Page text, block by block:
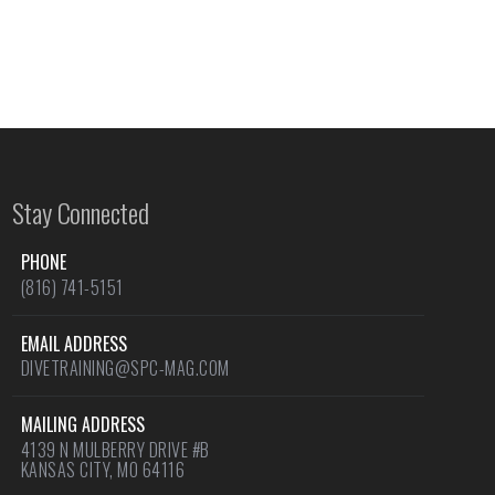
Stay Connected
PHONE
(816) 741-5151
EMAIL ADDRESS
DIVETRAINING@SPC-MAG.COM
MAILING ADDRESS
4139 N MULBERRY DRIVE #B
KANSAS CITY, MO 64116